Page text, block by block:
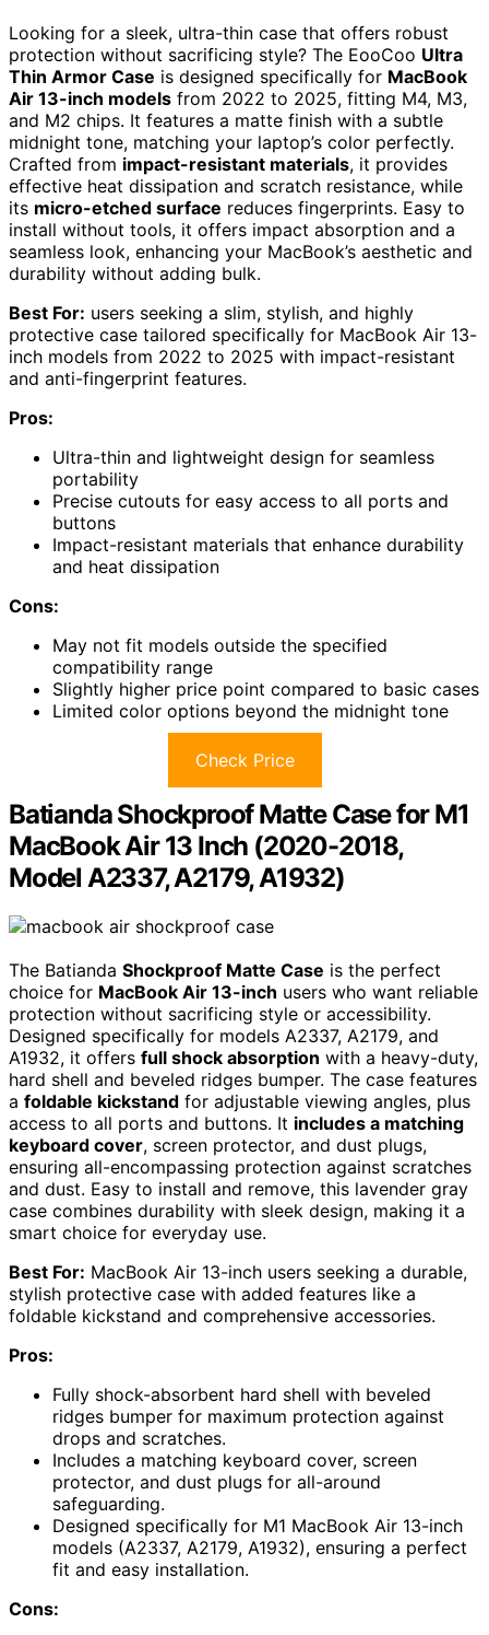
Looking for a sleek, ultra-thin case that offers robust
protection without sacrificing style? The EooCoo Ultra
Thin Armor Case is designed specifically for MacBook
Air 13-inch models from 2022 to 2025, fitting M4, M3,
and M2 chips. It features a matte finish with a subtle
midnight tone, matching your laptop’s color perfectly.
Crafted from impact-resistant materials, it provides
effective heat dissipation and scratch resistance, while
its micro-etched surface reduces fingerprints. Easy to
install without tools, it offers impact absorption and a
seamless look, enhancing your MacBook’s aesthetic and
durability without adding bulk.
Best For: users seeking a slim, stylish, and highly
protective case tailored specifically for MacBook Air 13-
inch models from 2022 to 2025 with impact-resistant
and anti-fingerprint features.
Pros:
Ultra-thin and lightweight design for seamless
portability
Precise cutouts for easy access to all ports and
buttons
Impact-resistant materials that enhance durability
and heat dissipation
Cons:
May not fit models outside the specified
compatibility range
Slightly higher price point compared to basic cases
Limited color options beyond the midnight tone
Check Price
Batianda Shockproof Matte Case for M1
MacBook Air 13 Inch (2020-2018,
Model A2337, A2179, A1932)
The Batianda Shockproof Matte Case is the perfect
choice for MacBook Air 13-inch users who want reliable
protection without sacrificing style or accessibility.
Designed specifically for models A2337, A2179, and
A1932, it offers full shock absorption with a heavy-duty,
hard shell and beveled ridges bumper. The case features
a foldable kickstand for adjustable viewing angles, plus
access to all ports and buttons. It includes a matching
keyboard cover, screen protector, and dust plugs,
ensuring all-encompassing protection against scratches
and dust. Easy to install and remove, this lavender gray
case combines durability with sleek design, making it a
smart choice for everyday use.
Best For: MacBook Air 13-inch users seeking a durable,
stylish protective case with added features like a
foldable kickstand and comprehensive accessories.
Pros:
Fully shock-absorbent hard shell with beveled
ridges bumper for maximum protection against
drops and scratches.
Includes a matching keyboard cover, screen
protector, and dust plugs for all-around
safeguarding.
Designed specifically for M1 MacBook Air 13-inch
models (A2337, A2179, A1932), ensuring a perfect
fit and easy installation.
Cons: